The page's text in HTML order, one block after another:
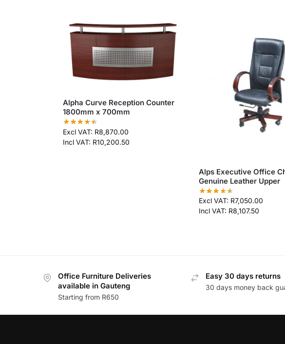
Alpha Curve Reception Counter
1800mm x 700mm
Excl VAT: R8,870.00
Incl VAT: R10,200.50
Alps Executive Office
Genuine Leather Upper
Excl VAT: R7,050.00
Incl VAT: R8,107.50
Office Furniture Deliveries
available in Gauteng
Starting from R650
Easy 30 days returns
30 days money back